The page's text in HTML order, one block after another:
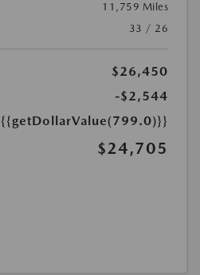
11,759 Miles
33 / 26
$26,450
-$2,544
{{getDollarValue(799.0)}}
$24,705